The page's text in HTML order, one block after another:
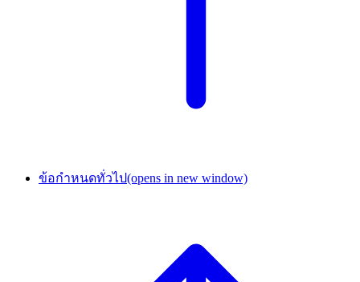
ข้อกำหนดทั่วไป(opens in new window)